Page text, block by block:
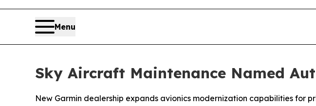
Menu
Sky Aircraft Maintenance Named
New Garmin dealership expands avionics modernization capabilities for